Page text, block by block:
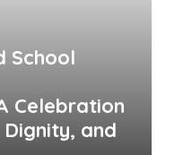
School
Celebration
and